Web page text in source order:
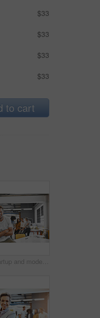
$33
$33
$33
$33
to cart
Man, startup and modern office in portrait, arms crossed or smile with excited face for career. Young businessman, creative professional person or sitting on table in workplace with web design job